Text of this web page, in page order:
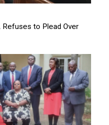
Refuses to Plead Over